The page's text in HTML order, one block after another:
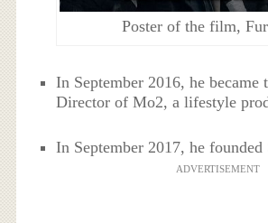
Poster of the film,
In September 2016, he became
Director of Mo2, a lifestyle
In September 2017, he founded
ADVERTISEMENT